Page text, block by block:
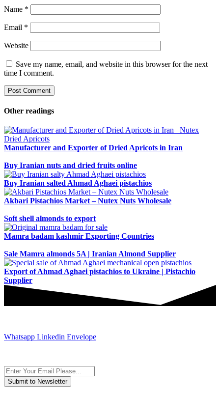
Name *
Email *
Website
Save my name, email, and website in this browser for the next
time I comment.
Other readings
Manufacturer and Exporter of Dried Apricots in Iran
Buy Iranian nuts and dried fruits online
Buy Iranian salted Ahmad Aghaei pistachios
Akbari Pistachios Market – Nutex Nuts Wholesale
Soft shell almonds to export
Mamra badam kashmir Exporting Countries
Sale Mamra almonds 5A | Iranian Almond Supplier
Export of Ahmad Aghaei pistachios to Ukraine | Pistachio
Supplier
Whatsapp Linkedin Envelope